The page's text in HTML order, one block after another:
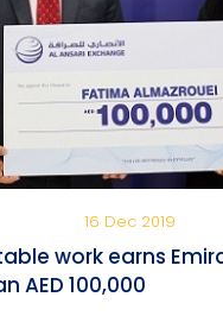
16 Dec 2019
work earns
AED 100,000